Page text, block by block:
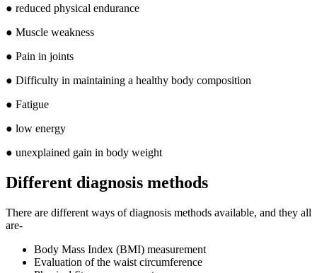
● reduced physical endurance
● Muscle weakness
● Pain in joints
● Difficulty in maintaining a healthy body composition
● Fatigue
● low energy
● unexplained gain in body weight
Different diagnosis methods
There are different ways of diagnosis methods available, and they all
are-
Body Mass Index (BMI) measurement
Evaluation of the waist circumference